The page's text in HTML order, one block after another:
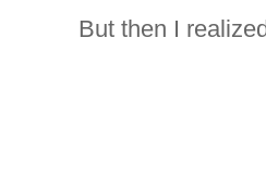
But then I